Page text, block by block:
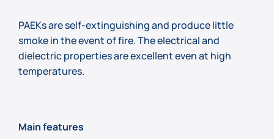
PAEKs are self-extinguishing and produce little
smoke in the event of fire. The electrical and
dielectric properties are excellent even at high
temperatures.
Main features